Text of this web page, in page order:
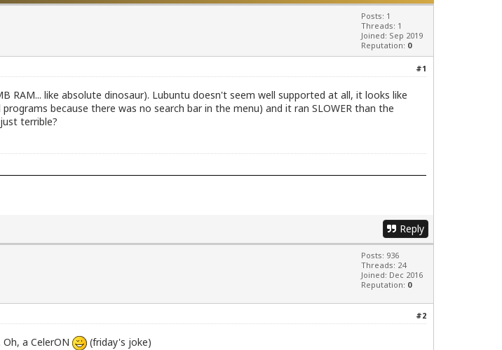
Posts: 1
Threads: 1
Joined: Sep 2019
Reputation: 0
#1
RAM... like absolute dinosaur). Lubuntu doesn't seem well supported at all, it looks like
because there was no search bar in the menu) and it ran SLOWER than the
terrible?
Reply
Posts: 936
Threads: 24
Joined: Dec 2016
Reputation: 0
#2
a CelerON (friday's joke)